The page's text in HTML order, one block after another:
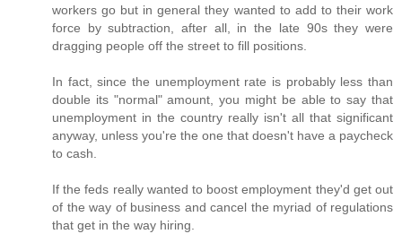
workers go but in general they wanted to add to their work
force by subtraction, after all, in the late 90s they were
dragging people off the street to fill positions.
In fact, since the unemployment rate is probably less than
double its "normal" amount, you might be able to say that
unemployment in the country really isn't all that significant
anyway, unless you're the one that doesn't have a paycheck
to cash.
If the feds really wanted to boost employment they'd get out
of the way of business and cancel the myriad of regulations
that get in the way hiring.